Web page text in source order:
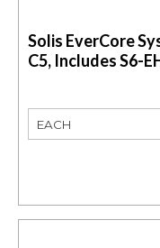
Solis EverCore
C5, Includes S6-